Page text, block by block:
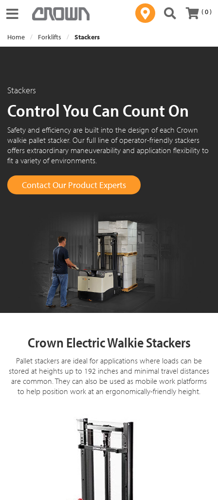
Toggle navigation ( 0 )
Home Forklifts Stackers
Stackers
Control You Can Count On
Safety and efficiency are built into the design of each Crown
walkie pallet stacker. Our full line of operator-friendly stackers
offers extraordinary maneuverability and application flexibility to
fit a variety of environments.
Contact Our Product Experts
Crown Electric Walkie Stackers
Pallet stackers are ideal for applications where loads can be
stored at heights up to 192 inches and minimal travel distances
are common. They can also be used as mobile work platforms
to help position work at an ergonomically-friendly height.